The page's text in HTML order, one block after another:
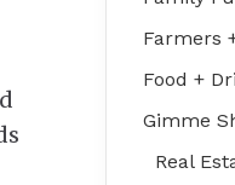
Farmers
Food +
Gimme
Real